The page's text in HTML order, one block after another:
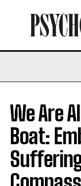
We Are
Boat: